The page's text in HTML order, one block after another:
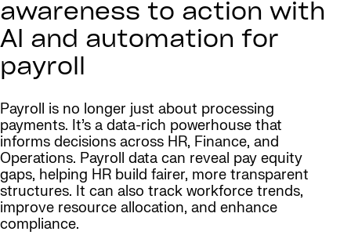
awareness to action with
AI and automation for
payroll
Payroll is no longer just about processing
payments. It’s a data-rich powerhouse that
informs decisions across HR, Finance, and
Operations. Payroll data can reveal pay equity
gaps, helping HR build fairer, more transparent
structures. It can also track workforce trends,
improve resource allocation, and enhance
compliance.